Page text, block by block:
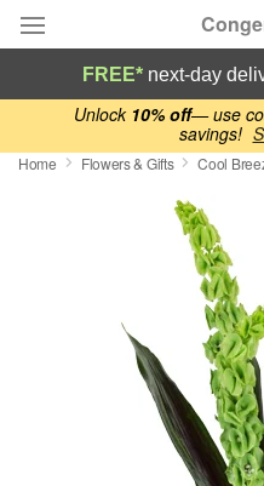
Unlock 10% off— use
savings!
Deal of the Day
Summer
Sympathy and Funeral
Flowers, Plants & Gifts
FREE* next-day
Home Flowers & Gifts Cool